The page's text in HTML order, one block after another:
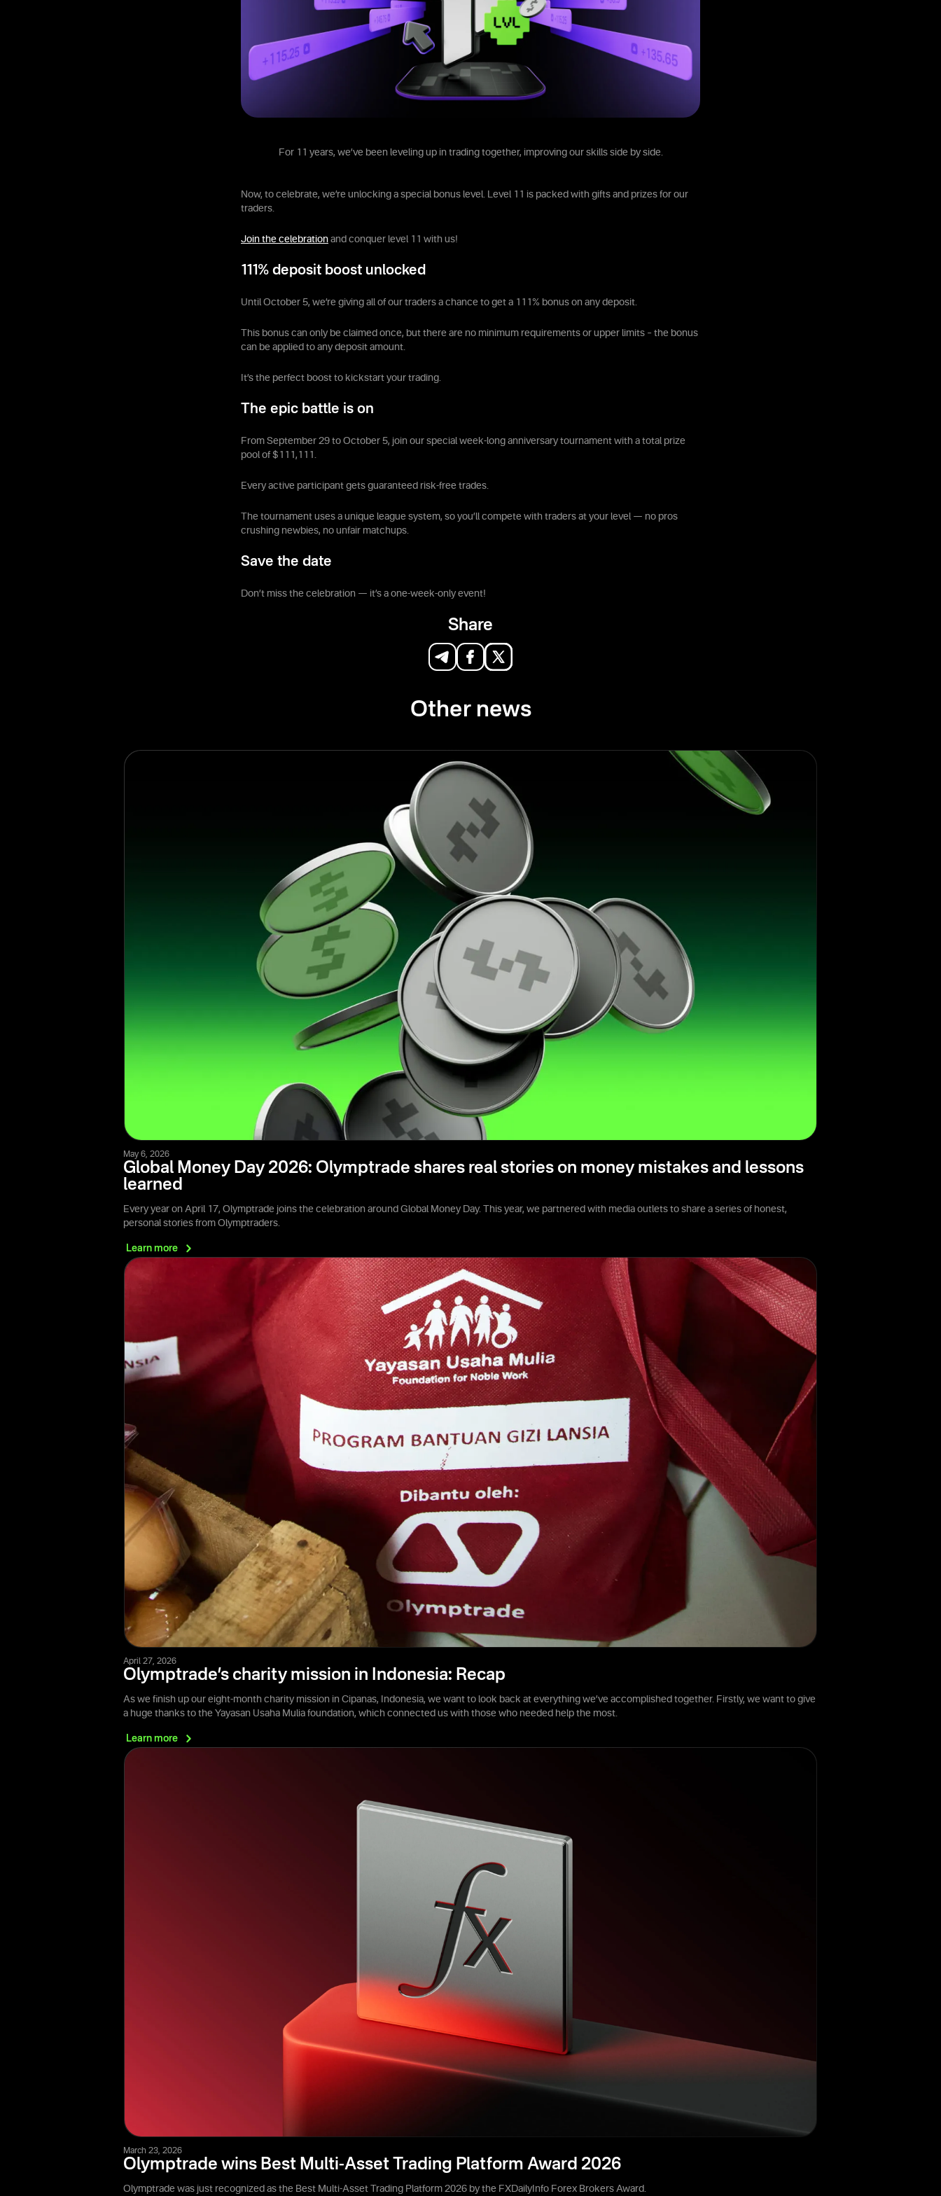
For 11 years, we’ve been leveling up in trading together, improving our skills side by side.
Now, to celebrate, we’re unlocking a special bonus level. Level 11 is packed with gifts and prizes for our
traders.
Join the celebration and conquer level 11 with us!
111% deposit boost unlocked
Until October 5, we’re giving all of our traders a chance to get a 111% bonus on any deposit.
This bonus can only be claimed once, but there are no minimum requirements or upper limits – the bonus
can be applied to any deposit amount.
It’s the perfect boost to kickstart your trading.
The epic battle is on
From September 29 to October 5, join our special week-long anniversary tournament with a total prize
pool of $111,111.
Every active participant gets guaranteed risk-free trades.
The tournament uses a unique league system, so you’ll compete with traders at your level — no pros
crushing newbies, no unfair matchups.
Save the date
Don’t miss the celebration — it’s a one-week-only event!
Share
Other news
May 6, 2026
Global Money Day 2026: Olymptrade shares real stories on money mistakes and lessons
learned
Every year on April 17, Olymptrade joins the celebration around Global Money Day. This year, we partnered with media outlets to share a series of honest,
personal stories from Olymptraders.
Learn more
April 27, 2026
Olymptrade’s charity mission in Indonesia: Recap
As we finish up our eight-month charity mission in Cipanas, Indonesia, we want to look back at everything we’ve accomplished together. Firstly, we want to give
a huge thanks to the Yayasan Usaha Mulia foundation, which connected us with those who needed help the most.
Learn more
March 23, 2026
Olymptrade wins Best Multi-Asset Trading Platform Award 2026
Olymptrade was just recognized as the Best Multi-Asset Trading Platform 2026 by the FXDailyInfo Forex Brokers Award.